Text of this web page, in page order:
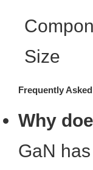
Size
Frequently
Why
GaN